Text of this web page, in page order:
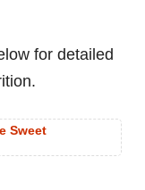
for detailed
Sweet